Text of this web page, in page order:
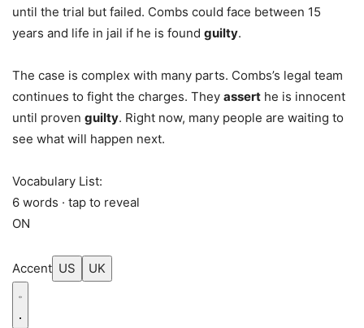
until the trial but failed. Combs could face between 15
years and life in jail if he is found guilty.
The case is complex with many parts. Combs’s legal team
continues to fight the charges. They assert he is innocent
until proven guilty. Right now, many people are waiting to
see what will happen next.
Vocabulary List:
6 words · tap to reveal
ON
Accent US UK